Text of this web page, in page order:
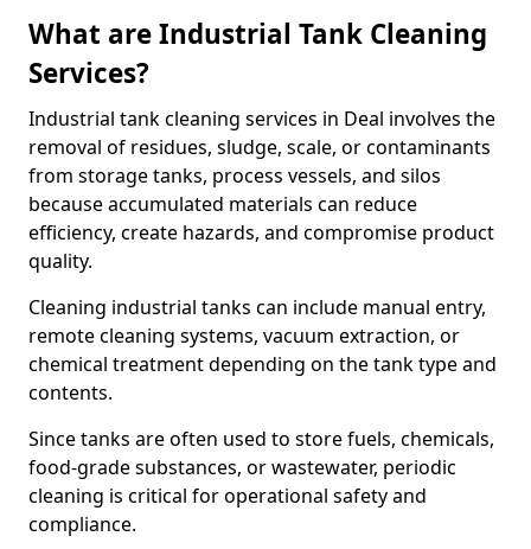
What are Industrial Tank Cleaning
Services?
Industrial tank cleaning services in Deal involves the
removal of residues, sludge, scale, or contaminants
from storage tanks, process vessels, and silos
because accumulated materials can reduce
efficiency, create hazards, and compromise product
quality.
Cleaning industrial tanks can include manual entry,
remote cleaning systems, vacuum extraction, or
chemical treatment depending on the tank type and
contents.
Since tanks are often used to store fuels, chemicals,
food-grade substances, or wastewater, periodic
cleaning is critical for operational safety and
compliance.